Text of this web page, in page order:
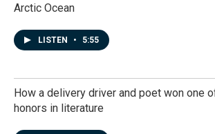
Arctic Ocean
LISTEN • 5:55
How a delivery driver and poet won one
honors in literature